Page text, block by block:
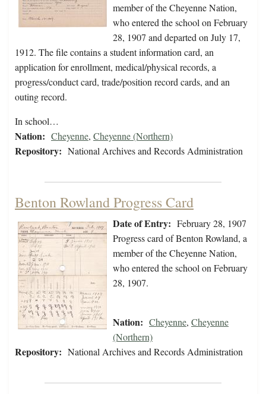
member of the Cheyenne Nation,
who entered the school on February
28, 1907 and departed on July 17,
1912. The file contains a student information card, an
application for enrollment, medical/physical records, a
progress/conduct card, trade/position record cards, and an
outing record.
In school…
Nation: Cheyenne, Cheyenne (Northern)
Repository: National Archives and Records Administration
Benton Rowland Progress Card
Date of Entry: February 28, 1907
Progress card of Benton Rowland, a
member of the Cheyenne Nation,
who entered the school on February
28, 1907.
Nation: Cheyenne, Cheyenne
(Northern)
Repository: National Archives and Records Administration